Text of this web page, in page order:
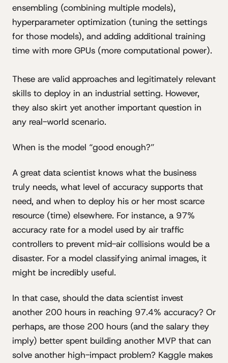
ensembling (combining multiple models),
hyperparameter optimization (tuning the settings
for those models), and adding additional training
time with more GPUs (more computational power).
These are valid approaches and legitimately relevant
skills to deploy in an industrial setting. However,
they also skirt yet another important question in
any real-world scenario.
When is the model “good enough?”
A great data scientist knows what the business
truly needs, what level of accuracy supports that
need, and when to deploy his or her most scarce
resource (time) elsewhere. For instance, a 97%
accuracy rate for a model used by air traffic
controllers to prevent mid-air collisions would be a
disaster. For a model classifying animal images, it
might be incredibly useful.
In that case, should the data scientist invest
another 200 hours in reaching 97.4% accuracy? Or
perhaps, are those 200 hours (and the salary they
imply) better spent building another MVP that can
solve another high-impact problem? Kaggle makes